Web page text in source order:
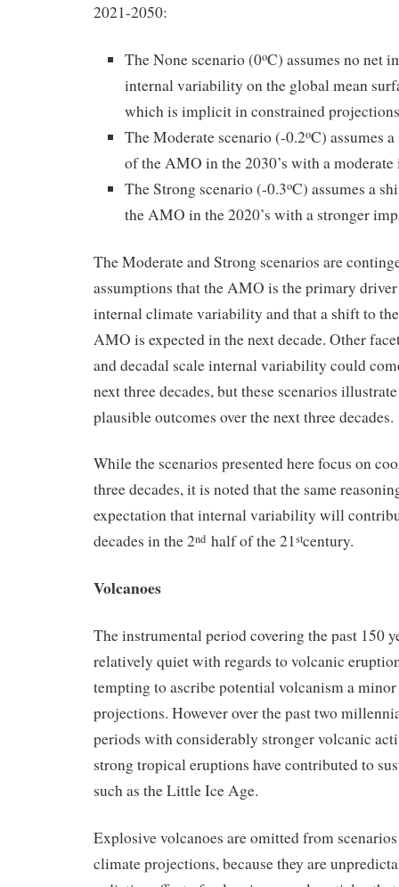
2021-2050:
The None scenario (0oC) assumes no net
internal variability on the global mean
which is implicit in constrained
The Moderate scenario (-0.2oC) assumes
of the AMO in the 2030’s with a
The Strong scenario (-0.3oC) assumes a
the AMO in the 2020’s with a stronger
The Moderate and Strong scenarios are
assumptions that the AMO is the primary
internal climate variability and that a shift to
AMO is expected in the next decade. Other
and decadal scale internal variability could
next three decades, but these scenarios
plausible outcomes over the next three decades.
While the scenarios presented here focus on
three decades, it is noted that the same
expectation that internal variability will
decades in the 2nd half of the 21stcentury.
Volcanoes
The instrumental period covering the past 150
relatively quiet with regards to volcanic
tempting to ascribe potential volcanism a
projections. However over the past two
periods with considerably stronger volcanic
strong tropical eruptions have contributed to
such as the Little Ice Age.
Explosive volcanoes are omitted from
climate projections, because they are